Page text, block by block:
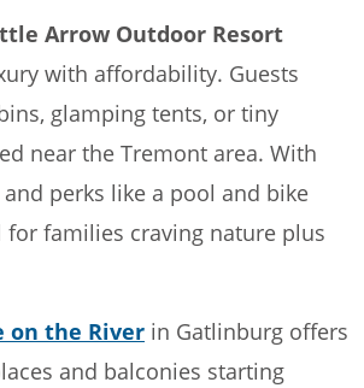
Arrow Outdoor Resort
with affordability. Guests
glamping tents, or tiny
near the Tremont area. With
perks like a pool and bike
for families craving nature plus
on the River in Gatlinburg offers
and balconies starting